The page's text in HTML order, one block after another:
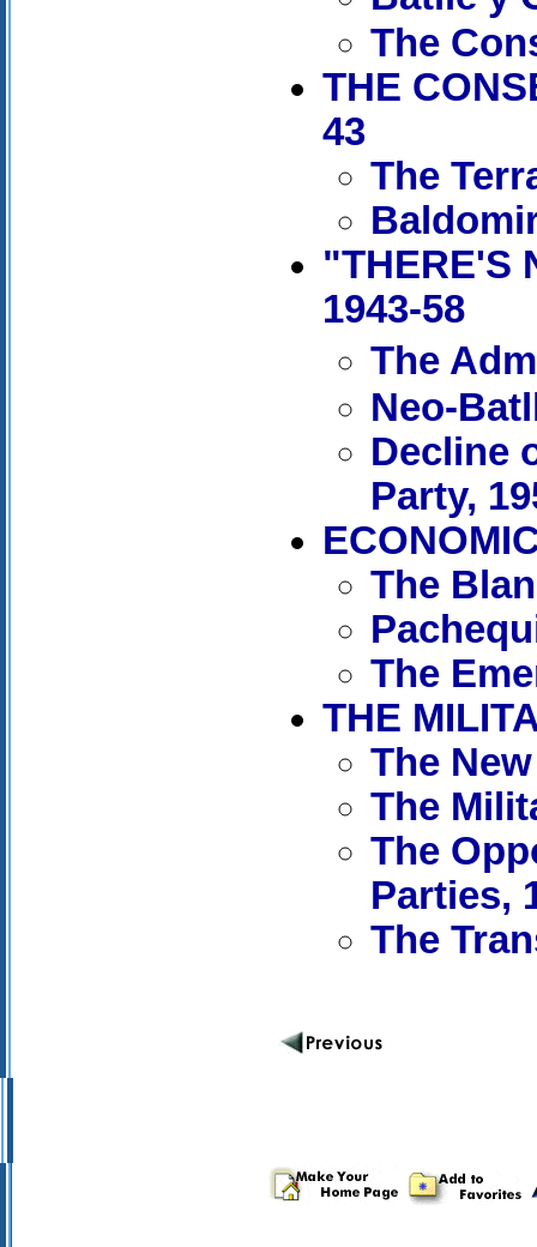
The
THE
43
The
"THERE'S
1943-58
The
Neo-
Decline
Party,
The
The
THE
The
The
The
Parties,
The